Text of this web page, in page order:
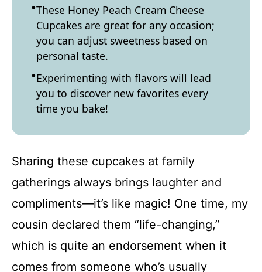
These Honey Peach Cream Cheese
Cupcakes are great for any occasion;
you can adjust sweetness based on
personal taste.
Experimenting with flavors will lead
you to discover new favorites every
time you bake!
Sharing these cupcakes at family
gatherings always brings laughter and
compliments—it’s like magic! One time, my
cousin declared them “life-changing,”
which is quite an endorsement when it
comes from someone who’s usually